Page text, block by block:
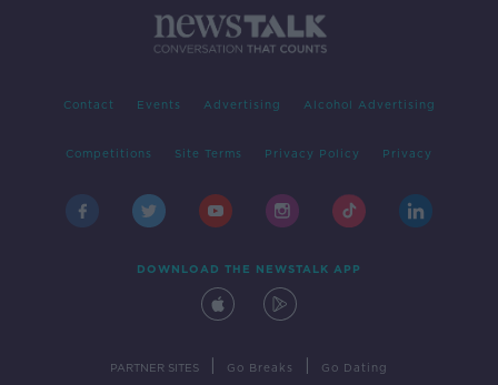
Contact Events Advertising Alcohol Advertising
Competitions Site Terms Privacy Policy Privacy
DOWNLOAD THE NEWSTALK APP
PARTNER SITES Go Breaks Go Dating